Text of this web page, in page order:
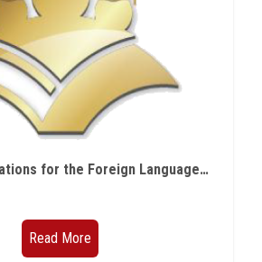
Opening applications for the Foreign Language Teaching Program offered by the Fulbright Commission
Read More